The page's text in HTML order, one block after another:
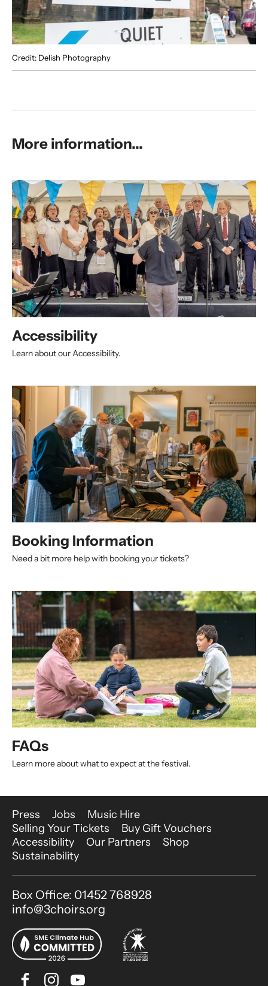
Credit: Delish Photography
More information...
Accessibility
Learn about our Accessibility.
Booking Information
Need a bit more help with booking your tickets?
FAQs
Learn more about what to expect at the festival.
More Site Pages
Press Jobs
Music Hire
Selling Your Tickets
Buy Gift Vouchers
Accessibility
Our Partners
Shop
Sustainability
Contact Details
Box Office: 01452 768928
info@3choirs.org
Facebook
InstagramYoutube